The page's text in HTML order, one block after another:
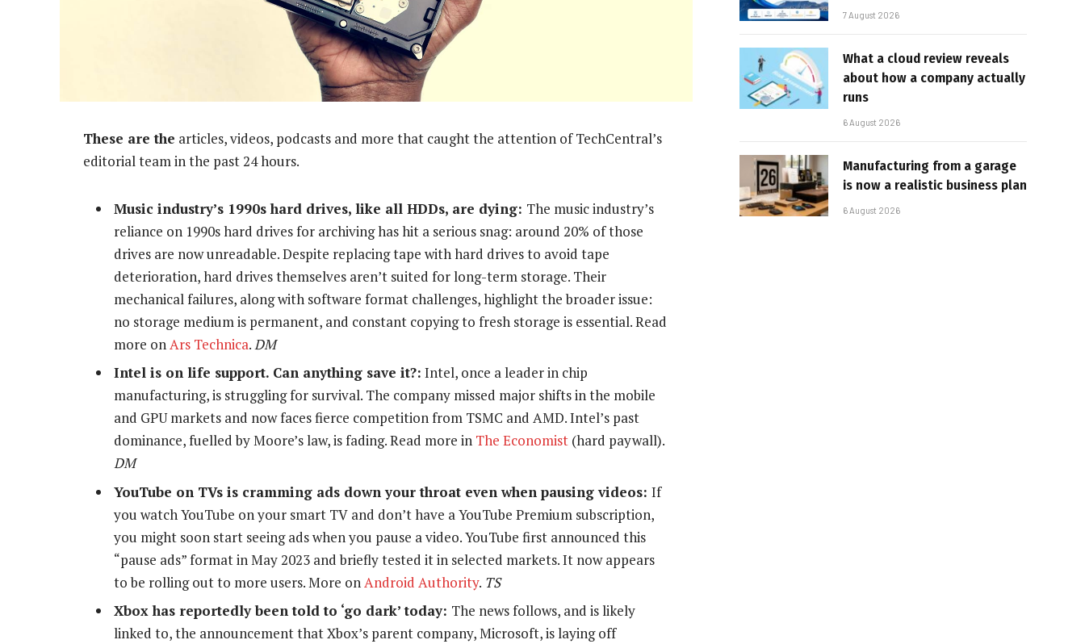
These are the articles, videos, podcasts and more that caught the attention of TechCentral’s
editorial team in the past 24 hours.
Music industry’s 1990s hard drives, like all HDDs, are dying: The music industry’s
reliance on 1990s hard drives for archiving has hit a serious snag: around 20% of those
drives are now unreadable. Despite replacing tape with hard drives to avoid tape
deterioration, hard drives themselves aren’t suited for long-term storage. Their
mechanical failures, along with software format challenges, highlight the broader issue:
no storage medium is permanent, and constant copying to fresh storage is essential. Read
more onArs Technica.DM
Intel is on life support. Can anything save it?: Intel, once a leader in chip
manufacturing, is struggling for survival. The company missed major shifts in the mobile
and GPU markets and now faces fierce competition from TSMC and AMD. Intel’s past
dominance, fuelled by Moore’s law, is fading. Read more in The Economist (hard paywall).
DM
YouTube on TVs is cramming ads down your throat even when pausing videos: If
you watch YouTube on your smart TV and don’t have a YouTube Premium subscription,
you might soon start seeing ads when you pause a video. YouTube first announced this
“pause ads” format in May 2023 and briefly tested it in selected markets. It now appears
to be rolling out to more users. More onAndroid Authority. TS
Xbox has reportedly been told to ‘go dark’ today: The news follows, and is likely
linked to, the announcement that Xbox’s parent company, Microsoft, is laying off
7 August 2026
What a cloud review reveals
about how a company actually
runs
6 August 2026
Manufacturing from a garage
is now a realistic business plan
6 August 2026